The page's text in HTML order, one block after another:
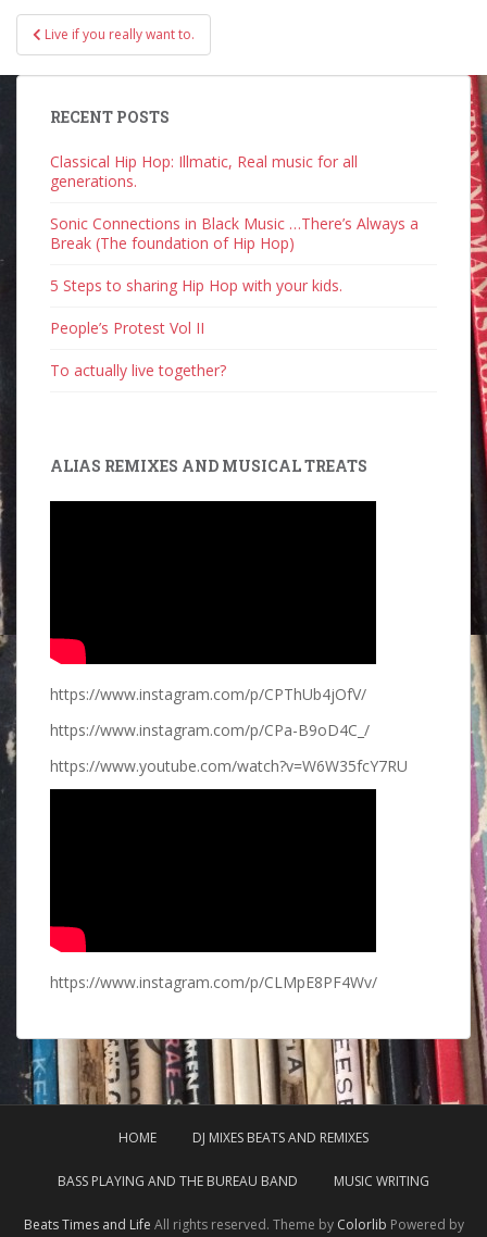
Post
navigation
Live if you really want to.
RECENT POSTS
Classical Hip Hop: Illmatic, Real music for all
generations.
Sonic Connections in Black Music …There’s Always a
Break (The foundation of Hip Hop)
5 Steps to sharing Hip Hop with your kids.
People’s Protest Vol II
To actually live together?
ALIAS REMIXES AND MUSICAL TREATS
https://www.instagram.com/p/CPThUb4jOfV/
https://www.instagram.com/p/CPa-B9oD4C_/
https://www.youtube.com/watch?v=W6W35fcY7RU
https://www.instagram.com/p/CLMpE8PF4Wv/
HOME DJ MIXES BEATS AND REMIXES
BASS PLAYING AND THE BUREAU BAND MUSIC WRITING
Beats Times and Life All rights reserved. Theme by Colorlib Powered by